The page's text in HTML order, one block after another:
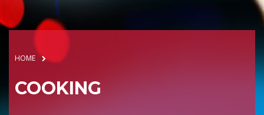
HOME
COOKING